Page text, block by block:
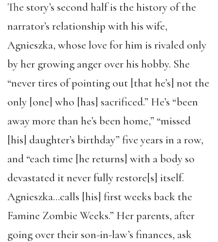
The story’s second half is the history of the
narrator’s relationship with his wife,
Agnieszka, whose love for him is rivaled only
by her growing anger over his hobby. She
“never tires of pointing out [that he’s] not the
only [one] who [has] sacrificed.” He’s “been
away more than he’s been home,” “missed
[his] daughter’s birthday” five years in a row,
and “each time [he returns] with a body so
devastated it never fully restore[s] itself.
Agnieszka…calls [his] first weeks back the
Famine Zombie Weeks.” Her parents, after
going over their son-in-law’s finances, ask